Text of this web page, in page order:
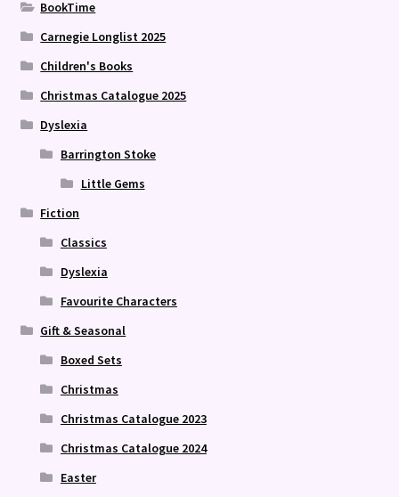
BookTime
Carnegie Longlist 2025
Children's Books
Christmas Catalogue 2025
Dyslexia
Barrington Stoke
Little Gems
Fiction
Classics
Dyslexia
Favourite Characters
Gift & Seasonal
Boxed Sets
Christmas
Christmas Catalogue 2023
Christmas Catalogue 2024
Easter